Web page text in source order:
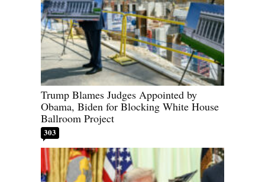
Trump Blames Judges Appointed by
Obama, Biden for Blocking White House
Ballroom Project
303